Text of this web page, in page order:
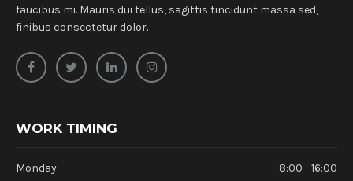
faucibus mi. Mauris dui tellus, sagittis tincidunt massa sed,
finibus consectetur dolor.
WORK TIMING
Monday
8:00 - 16:00